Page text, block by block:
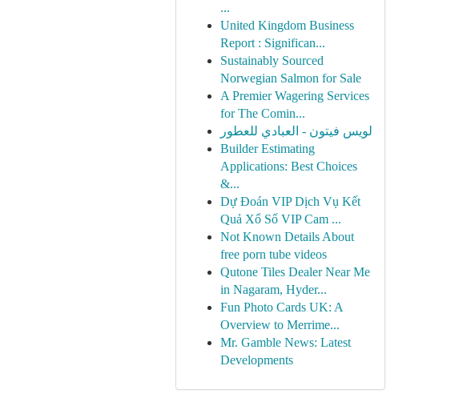
...
United Kingdom Business
Report : Significan...
Sustainably Sourced
Norwegian Salmon for Sale
A Premier Wagering Services
for The Comin...
لويس فيتون - العبادي للعطور
Builder Estimating
Applications: Best Choices
&...
Dự Đoán VIP Dịch Vụ Kết
Quả Xổ Số VIP Cam ...
Not Known Details About
free porn tube videos
Qutone Tiles Dealer Near Me
in Nagaram, Hyder...
Fun Photo Cards UK: A
Overview to Merrime...
Mr. Gamble News: Latest
Developments